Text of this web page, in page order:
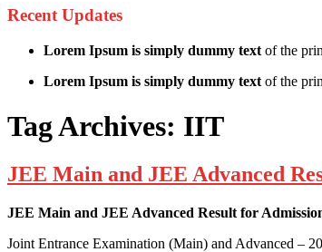
Recent Updates
Lorem Ipsum is simply dummy text of the
Lorem Ipsum is simply dummy text of the
Tag Archives: IIT
JEE Main and JEE Advanced
JEE Main and JEE Advanced Result for
Joint Entrance Examination (Main) and Advanced –